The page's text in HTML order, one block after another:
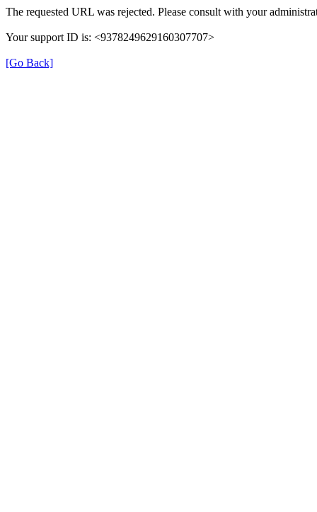
The requested URL was rejected. Please consult with your
Your support ID is: <9378249629160307707>
[Go Back]